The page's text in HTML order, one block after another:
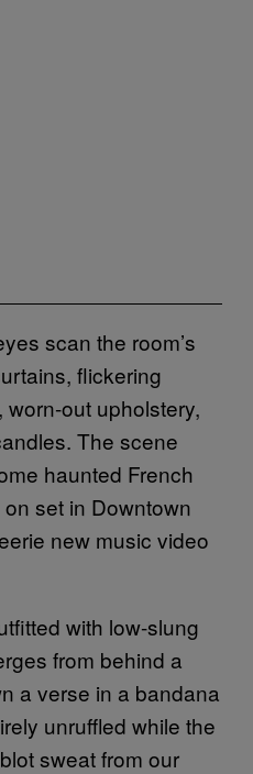
scan the room’s
flickering
out upholstery,
The scene
haunted French
set in Downtown
new music video
with low-slung
from behind a
a verse in a bandana
unruffled while the
sweat from our